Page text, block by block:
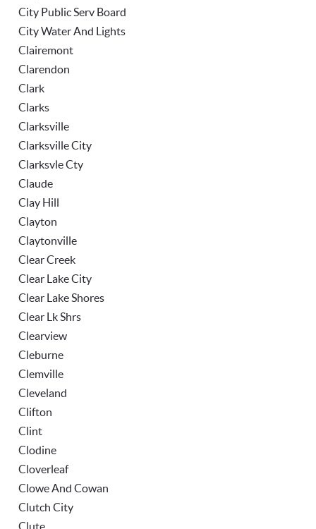
City Public Serv Board
City Water And Lights
Clairemont
Clarendon
Clark
Clarks
Clarksville
Clarksville City
Clarksvle Cty
Claude
Clay Hill
Clayton
Claytonville
Clear Creek
Clear Lake City
Clear Lake Shores
Clear Lk Shrs
Clearview
Cleburne
Clemville
Cleveland
Clifton
Clint
Clodine
Cloverleaf
Clowe And Cowan
Clutch City
Clute